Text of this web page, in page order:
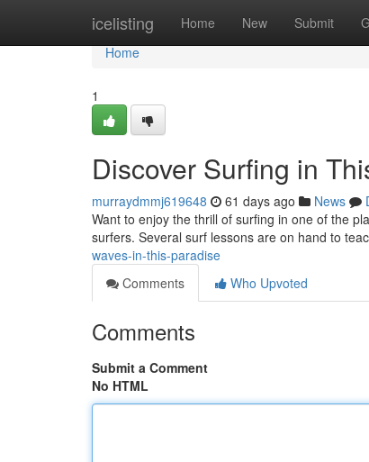
icelisting Home New Submit
Home
Home
1
Discover Surfing in
murraydmmj619648 61 days ago News
Want to enjoy the thrill of surfing in one of the
surfers. Several surf lessons are on hand to
waves-in-this-paradise
Comments
Who Upvoted
Comments
Submit a Comment
No HTML